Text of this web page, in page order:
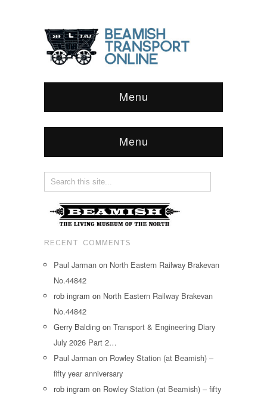
Menu
Menu
RECENT COMMENTS
Paul Jarman on North Eastern Railway Brakevan
No.44842
rob ingram on North Eastern Railway Brakevan
No.44842
Gerry Balding on Transport & Engineering Diary
July 2026 Part 2…
Paul Jarman on Rowley Station (at Beamish) –
fifty year anniversary
rob ingram on Rowley Station (at Beamish) – fifty